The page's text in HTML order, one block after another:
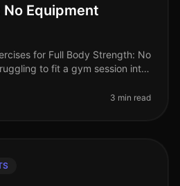
Equipment
for Full Body Strength: No
to fit a gym session into
3 min read